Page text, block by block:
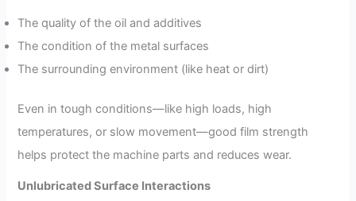
The quality of the oil and additives
The condition of the metal surfaces
The surrounding environment (like heat or dirt)
Even in tough conditions—like high loads, high
temperatures, or slow movement—good film strength
helps protect the machine parts and reduces wear.
Unlubricated Surface Interactions